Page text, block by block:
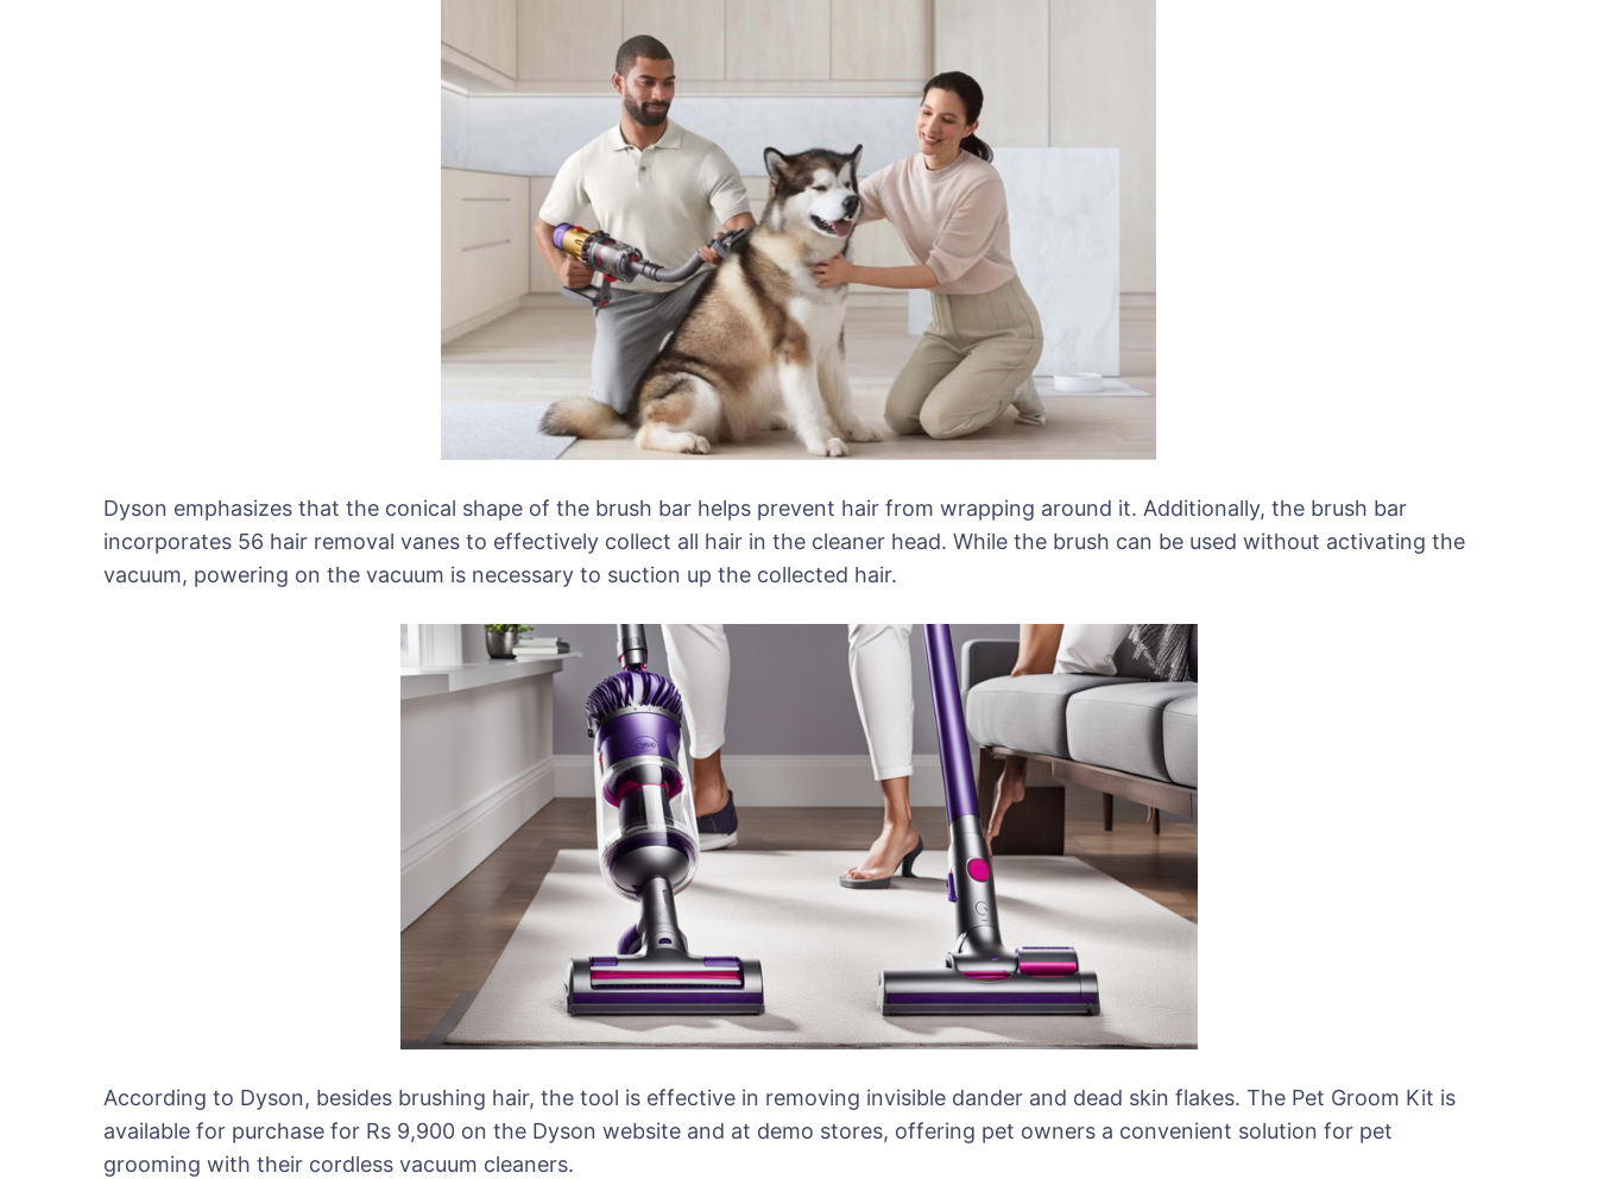
Dyson emphasizes that the conical shape of the brush bar helps prevent hair from wrapping around it. Additionally, the brush bar
incorporates 56 hair removal vanes to effectively collect all hair in the cleaner head. While the brush can be used without activating the
vacuum, powering on the vacuum is necessary to suction up the collected hair.
According to Dyson, besides brushing hair, the tool is effective in removing invisible dander and dead skin flakes. The Pet Groom Kit is
available for purchase for Rs 9,900 on the Dyson website and at demo stores, offering pet owners a convenient solution for pet
grooming with their cordless vacuum cleaners.